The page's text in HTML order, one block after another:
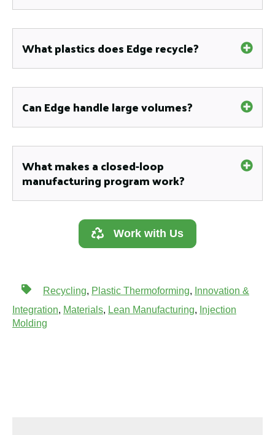
What plastics does Edge recycle?
Can Edge handle large volumes?
What makes a closed-loop
manufacturing program work?
Work with Us
Recycling, Plastic Thermoforming, Innovation &
Integration, Materials, Lean Manufacturing, Injection
Molding